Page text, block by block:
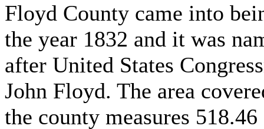
Floyd County came into
the year 1832 and it was
after United States
John Floyd. The area
the county measures 518.46